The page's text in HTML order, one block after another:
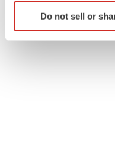
Identify your
specific
Do not sell or